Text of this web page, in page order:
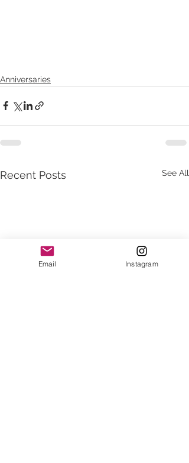
Anniversaries
Recent Posts See All
Email Instagram